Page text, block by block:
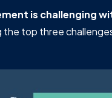
is challenging
the top three